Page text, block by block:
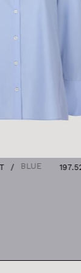
197.52 USD